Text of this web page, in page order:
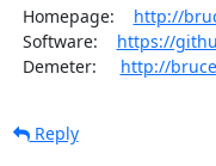
  Homepage:
http://
  Software:
https://
  Demeter:
http://
Reply